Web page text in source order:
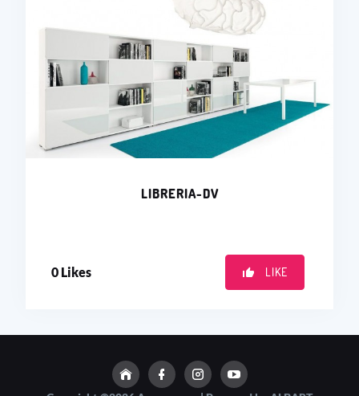
LIBRERIA-DV
0 Likes LIKE